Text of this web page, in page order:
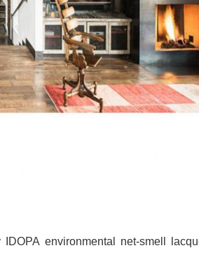
environmental net-smell